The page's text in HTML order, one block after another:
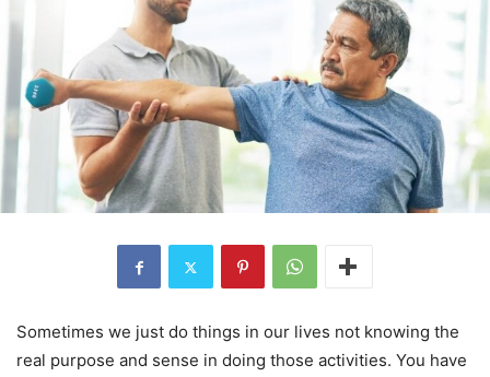
Sometimes we just do things in our lives not knowing the
real purpose and sense in doing those activities. You have